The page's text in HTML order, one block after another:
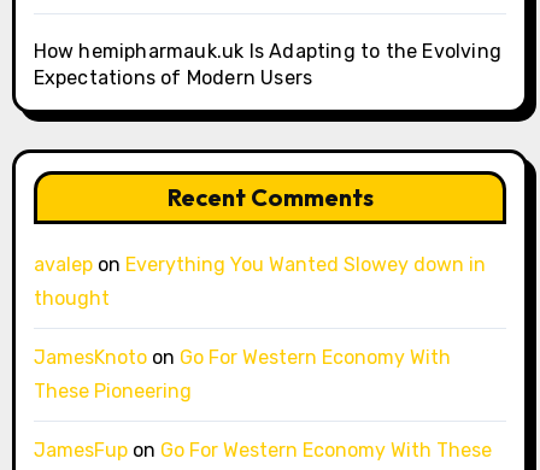
How hemipharmauk.uk Is Adapting to the Evolving
Expectations of Modern Users
Recent Comments
avalepon Everything You Wanted Slowey down in
thought
JamesKnotoon Go For Western Economy With
These Pioneering
JamesFupon Go For Western Economy With These